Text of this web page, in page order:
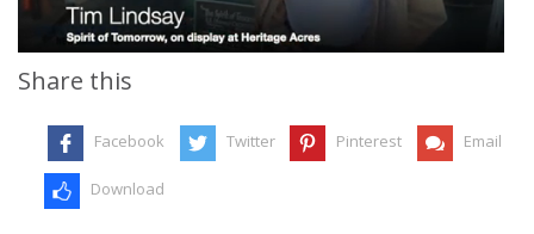
Share this
Facebook Twitter Pinterest Email
Download